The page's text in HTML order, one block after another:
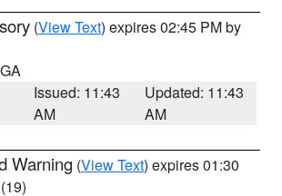
(View Text) expires 02:45 PM by
Issued: 11:43
AM
Updated: 11:43
AM
Warning (View Text) expires 01:30
(19)